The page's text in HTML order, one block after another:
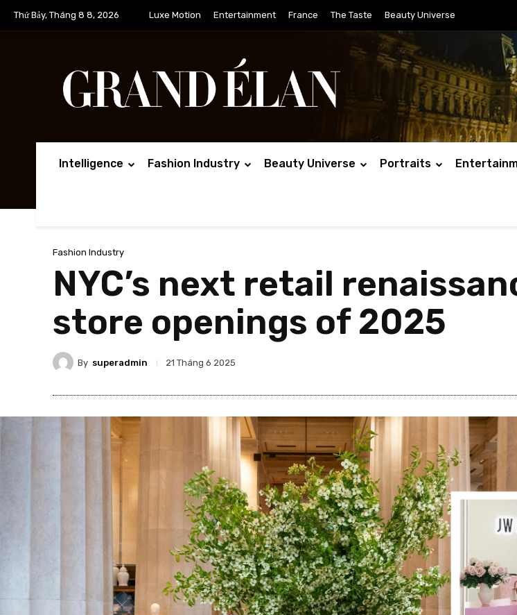
Thứ Bảy, Tháng 8 8, 2026 Luxe Motion Entertainment France The Taste Beauty Universe
Intelligence Fashion Industry Beauty Universe Portraits
Fashion Industry
NYC’s next retail
store openings of 2025
By superadmin 21 Tháng 6 2025